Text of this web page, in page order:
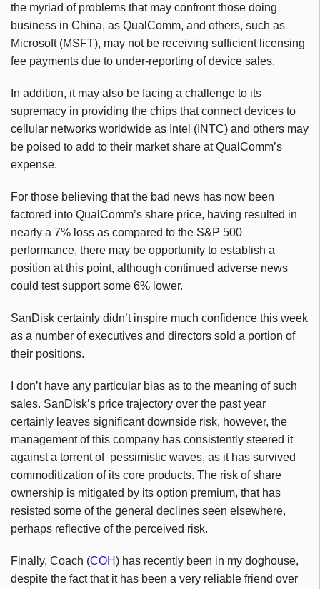
the myriad of problems that may confront those doing
business in China, as QualComm, and others, such as
Microsoft (MSFT), may not be receiving sufficient licensing
fee payments due to under-reporting of device sales.
In addition, it may also be facing a challenge to its
supremacy in providing the chips that connect devices to
cellular networks worldwide as Intel (INTC) and others may
be poised to add to their market share at QualComm’s
expense.
For those believing that the bad news has now been
factored into QualComm’s share price, having resulted in
nearly a 7% loss as compared to the S&P 500
performance, there may be opportunity to establish a
position at this point, although continued adverse news
could test support some 6% lower.
SanDisk certainly didn’t inspire much confidence this week
as a number of executives and directors sold a portion of
their positions.
I don’t have any particular bias as to the meaning of such
sales. SanDisk’s price trajectory over the past year
certainly leaves significant downside risk, however, the
management of this company has consistently steered it
against a torrent of pessimistic waves, as it has survived
commoditization of its core products. The risk of share
ownership is mitigated by its option premium, that has
resisted some of the general declines seen elsewhere,
perhaps reflective of the perceived risk.
Finally, Coach (COH) has recently been in my doghouse,
despite the fact that it has been a very reliable friend over